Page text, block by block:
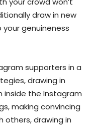
draw in new
genuineness
supporters in a
drawing in
inside the Instagram
making convincing
others, drawing in